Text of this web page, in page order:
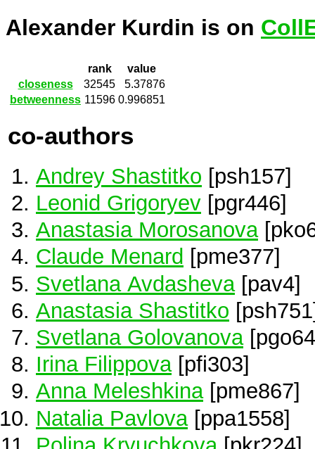
Alexander Kurdin is on
rank
value
closeness
32545
5.37876
betweenness 11596 0.996851
co-authors
Andrey Shastitko [psh157]
Leonid Grigoryev [pgr446]
Anastasia Morosanova
Claude Menard [pme377]
Svetlana Avdasheva [pav4]
Anastasia Shastitko
Svetlana Golovanova
Irina Filippova[pfi303]
Anna Meleshkina[pme867]
Natalia Pavlova [ppa1558]